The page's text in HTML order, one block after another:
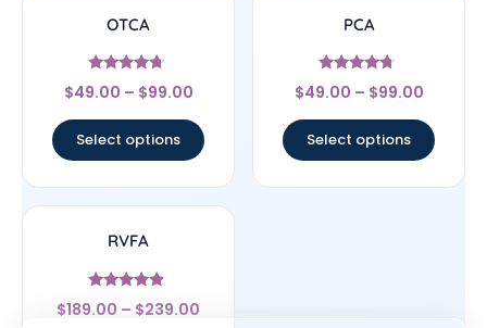
OTCA
Rated
4.5
$49.00 – $99.00
Select options
PCA
Rated
4.5
$49.00 – $99.00
Select options
RVFA
Rated
4.67
$189.00 – $239.00